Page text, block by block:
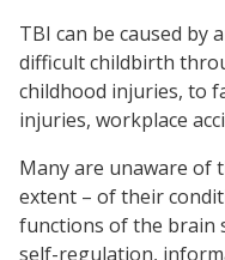
TBI can be caused by
difficult childbirth
childhood injuries, to
injuries, workplace
Many are unaware of
extent – of their
functions of the brain
self-regulation,